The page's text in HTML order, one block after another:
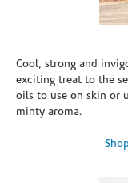
Cool, strong and
exciting treat to the
oils to use on skin or
minty aroma.